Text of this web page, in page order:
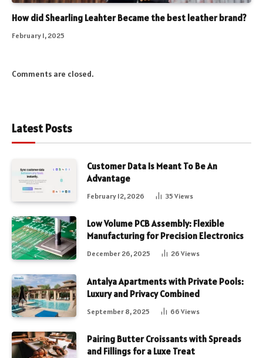
How did Shearling Leahter Became the best leather brand?
February 1, 2025
Comments are closed.
Latest Posts
Customer Data Is Meant To Be An
Advantage
February 12, 2026 35 Views
Low Volume PCB Assembly: Flexible
Manufacturing for Precision Electronics
December 26, 2025 26 Views
Antalya Apartments with Private Pools:
Luxury and Privacy Combined
September 8, 2025 66 Views
Pairing Butter Croissants with Spreads
and Fillings for a Luxe Treat